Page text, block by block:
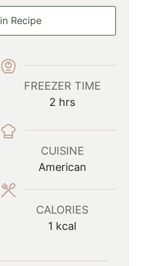
Recipe
FREEZER TIME
2 h
u
r
s
hrs
CUISINE
American
CALORIES
1 kcal